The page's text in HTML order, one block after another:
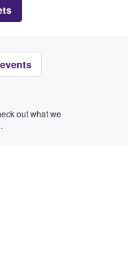
out what we